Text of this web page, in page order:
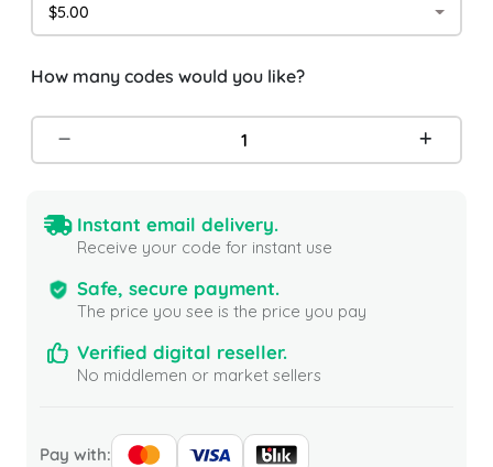
$5.00
How many codes would you like?
Instant email delivery.
Receive your code for instant use
Safe, secure payment.
The price you see is the price you pay
Verified digital reseller.
No middlemen or market sellers
Pay with: